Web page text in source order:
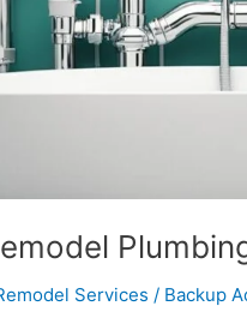
Services / Backup